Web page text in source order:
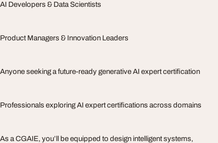
AI Developers & Data Scientists
Product Managers & Innovation Leaders
Anyone seeking a future-ready generative AI expert certification
Professionals exploring AI expert certifications across domains
As a CGAIE, you’ll be equipped to design intelligent systems,